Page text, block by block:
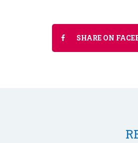
SHARE ON